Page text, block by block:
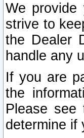
We provide
strive to
the Dealer
handle any
If you are
the
Please see
determine if